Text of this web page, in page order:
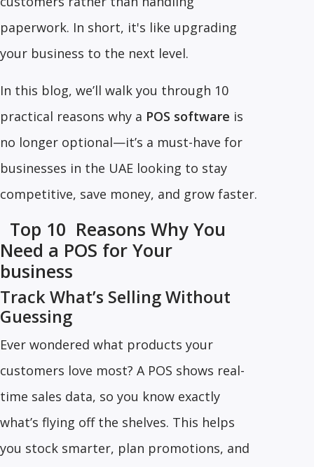
paperwork. In short, it's like upgrading
your business to the next level.
In this blog, we’ll walk you through 10
practical reasons why a POS software is
no longer optional—it’s a must-have for
businesses in the UAE looking to stay
competitive, save money, and grow faster.
Top 10 Reasons Why You
Need a POS for Your
business
Track What’s Selling Without
Guessing
Ever wondered what products your
customers love most? A POS shows real-
time sales data, so you know exactly
what’s flying off the shelves. This helps
you stock smarter, plan promotions, and